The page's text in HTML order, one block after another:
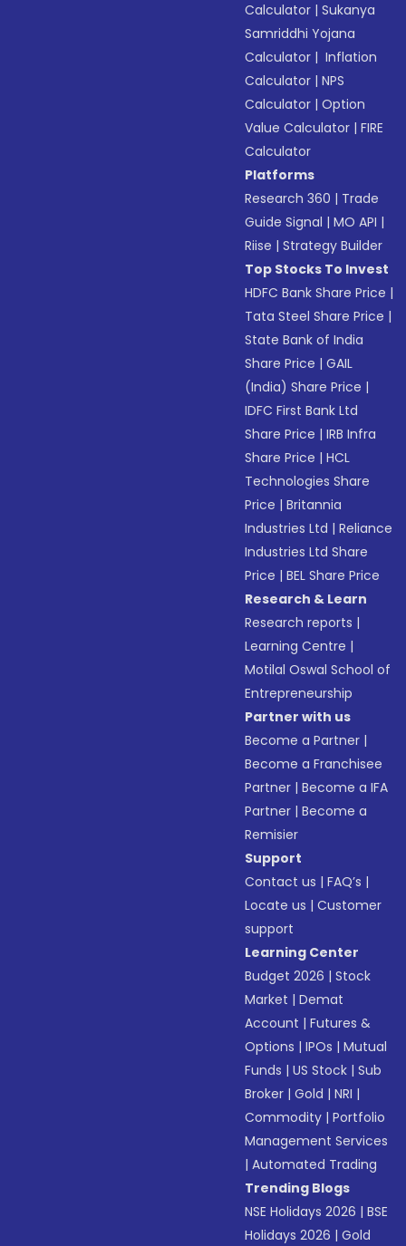
Calculator |Sukanya
Samriddhi Yojana
Calculator | Inflation
Calculator |NPS
Calculator |Option
Value Calculator |FIRE
Calculator
Platforms
Research 360 | Trade
Guide Signal |MO API |
Riise |Strategy Builder
Top Stocks To Invest
HDFC Bank Share Price |
Tata Steel Share Price |
State Bank of India
Share Price |GAIL
(India) Share Price |
IDFC First Bank Ltd
Share Price |IRB Infra
Share Price |HCL
Technologies Share
Price |Britannia
Industries Ltd |Reliance
Industries Ltd Share
Price |BEL Share Price
Research & Learn
Research reports |
Learning Centre |
Motilal Oswal School of
Entrepreneurship
Partner with us
Become a Partner |
Become a Franchisee
Partner |Become a IFA
Partner |Become a
Remisier
Support
Contact us |FAQ’s |
Locate us |Customer
support
Learning Center
Budget 2026 |Stock
Market |Demat
Account |Futures &
Options |IPOs |Mutual
Funds |US Stock |Sub
Broker |Gold |NRI |
Commodity |Portfolio
Management Services
|Automated Trading
Trending Blogs
NSE Holidays 2026 |BSE
Holidays 2026 |Gold